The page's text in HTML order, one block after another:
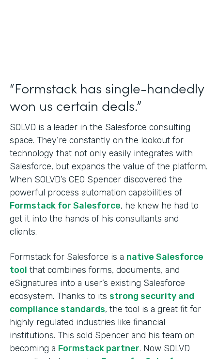
“Formstack has single-handedly
won us certain deals.”
SOLVD is a leader in the Salesforce consulting
space. They’re constantly on the lookout for
technology that not only easily integrates with
Salesforce, but expands the value of the platform.
When SOLVD’s CEO Spencer discovered the
powerful process automation capabilities of
Formstack for Salesforce, he knew he had to
get it into the hands of his consultants and
clients.
Formstack for Salesforce is a native Salesforce
tool that combines forms, documents, and
eSignatures into a user’s existing Salesforce
ecosystem. Thanks to its strong security and
compliance standards, the tool is a great fit for
highly regulated industries like financial
institutions. This sold Spencer and his team on
becoming a Formstack partner. Now SOLVD